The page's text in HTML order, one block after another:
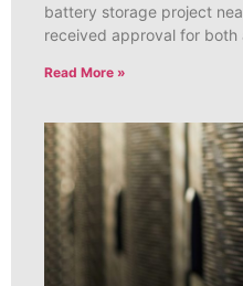
battery storage project
received approval for both
Read More »